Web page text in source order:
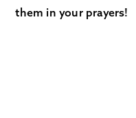
them in your prayers!